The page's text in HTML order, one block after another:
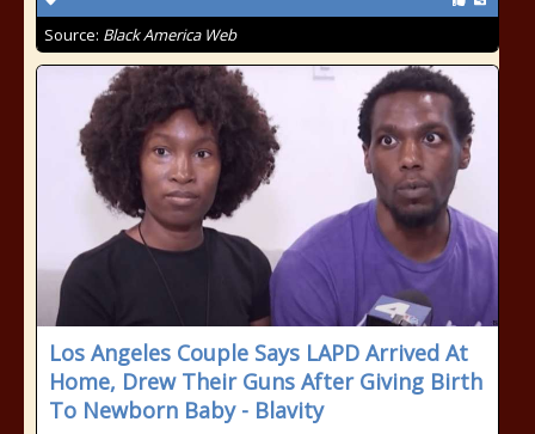
Source: Black America Web
Los Angeles Couple Says LAPD Arrived At
Home, Drew Their Guns After Giving Birth
To Newborn Baby - Blavity